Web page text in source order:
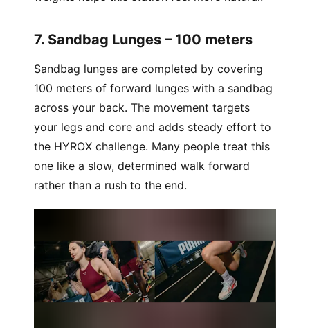
7. Sandbag Lunges – 100 meters
Sandbag lunges are completed by covering
100 meters of forward lunges with a sandbag
across your back. The movement targets
your legs and core and adds steady effort to
the HYROX challenge. Many people treat this
one like a slow, determined walk forward
rather than a rush to the end.